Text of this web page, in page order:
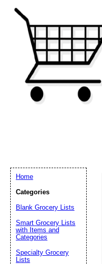
Home
Categories
Blank Grocery Lists
Smart Grocery Lists
with Items and
Categories
Specialty Grocery
Lists